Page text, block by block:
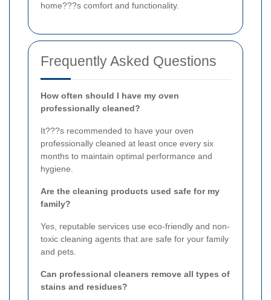
home???s comfort and functionality.
Frequently Asked Questions
How often should I have my oven
professionally cleaned?
It???s recommended to have your oven
professionally cleaned at least once every six
months to maintain optimal performance and
hygiene.
Are the cleaning products used safe for my
family?
Yes, reputable services use eco-friendly and non-
toxic cleaning agents that are safe for your family
and pets.
Can professional cleaners remove all types of
stains and residues?